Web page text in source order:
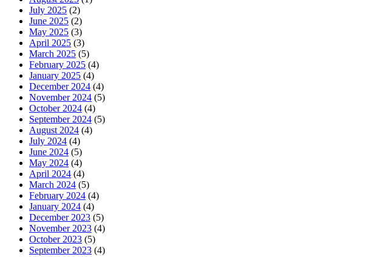
July 2025 (2)
June 2025 (2)
May 2025 (3)
April 2025 (3)
March 2025 (5)
February 2025 (4)
January 2025 (4)
December 2024 (4)
November 2024 (5)
October 2024 (4)
September 2024 (5)
August 2024 (4)
July 2024 (4)
June 2024 (5)
May 2024 (4)
April 2024 (4)
March 2024 (5)
February 2024 (4)
January 2024 (4)
December 2023 (5)
November 2023 (4)
October 2023 (5)
September 2023 (4)